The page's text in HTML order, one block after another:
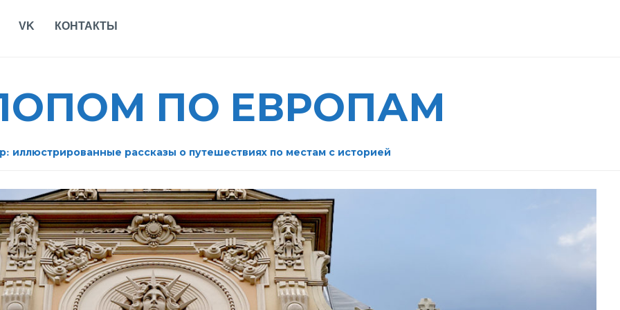
VK КОНТАКТЫ
ПО ЕВРОПАМ
иллюстрированные рассказы о путешествиях по местам с историей